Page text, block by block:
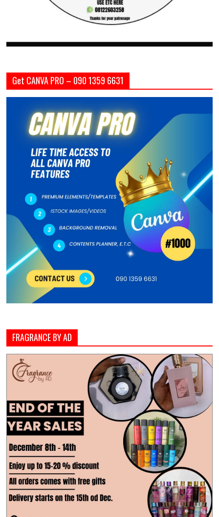
Get CANVA PRO – 090 1359 6631
FRAGRANCE BY AD